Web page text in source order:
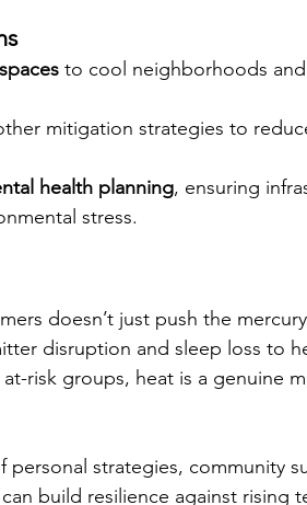
to cool neighborhoods
mitigation strategies to
health planning, ensuring
stress.
doesn’t just push the
disruption and sleep loss to
risk groups, heat is a genuine
personal strategies, community
build resilience against rising